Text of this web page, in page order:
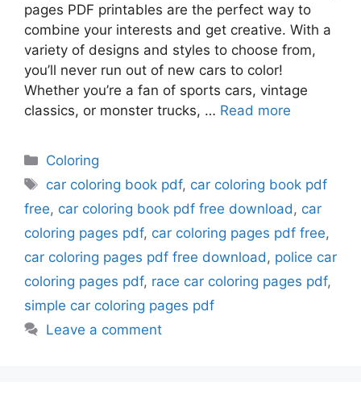
pages PDF printables are the perfect way to
combine your interests and get creative. With a
variety of designs and styles to choose from,
you’ll never run out of new cars to color!
Whether you’re a fan of sports cars, vintage
classics, or monster trucks, … Read more
Categories
Coloring
Tags
car coloring book pdf, car coloring book pdf
free, car coloring book pdf free download , car
coloring pages pdf, car coloring pages pdf free,
car coloring pages pdf free download , police car
coloring pages pdf, race car coloring pages pdf,
simple car coloring pages pdf
Leave a comment